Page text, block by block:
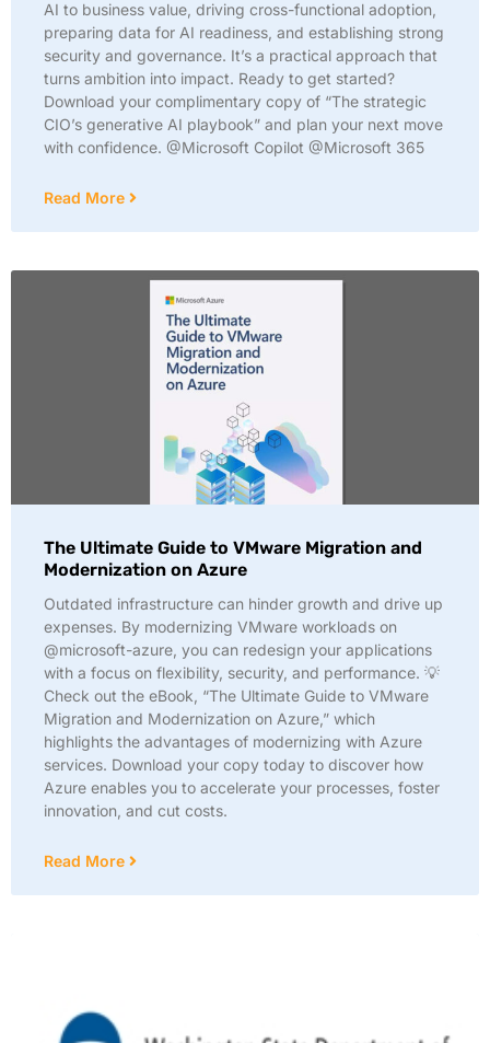
AI to business value, driving cross-functional adoption,
preparing data for AI readiness, and establishing strong
security and governance. It’s a practical approach that
turns ambition into impact. Ready to get started?
Download your complimentary copy of “The strategic
CIO’s generative AI playbook” and plan your next move
with confidence. @Microsoft Copilot @Microsoft 365
Read More
The Ultimate Guide to VMware Migration and
Modernization on Azure
Outdated infrastructure can hinder growth and drive up
expenses. By modernizing VMware workloads on
@microsoft-azure, you can redesign your applications
with a focus on flexibility, security, and performance. 💡
Check out the eBook, “The Ultimate Guide to VMware
Migration and Modernization on Azure,” which
highlights the advantages of modernizing with Azure
services. Download your copy today to discover how
Azure enables you to accelerate your processes, foster
innovation, and cut costs.
Read More